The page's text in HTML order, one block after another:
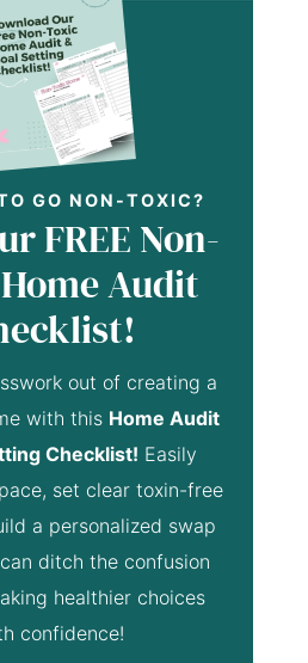
GO NON-TOXIC?
FREE Non-
Audit
out of creating a
with this Home Audit
Checklist! Easily
set clear toxin-free
a personalized swap
ditch the confusion
healthier choices
confidence!